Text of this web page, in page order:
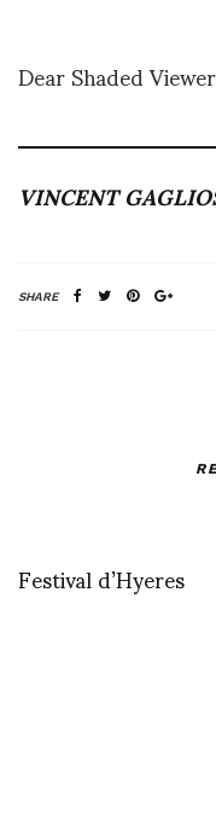
Dear Shaded
VINCENT
SHARE
Festival d’Hyeres